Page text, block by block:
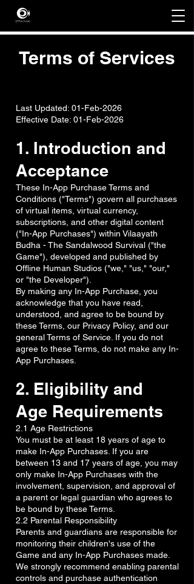
Terms of Services
Last Updated: 01-Feb-2026
Effective Date: 01-Feb-2026
1. Introduction and
Acceptance
These In-App Purchase Terms and
Conditions ("Terms") govern all purchases
of virtual items, virtual currency,
subscriptions, and other digital content
("In-App Purchases") within Vilaayath
Budha - The Sandalwood Survival ("the
Game"), developed and published by
Offline Human Studios ("we," "us," "our,"
or "the Developer").
By making any In-App Purchase, you
acknowledge that you have read,
understood, and agree to be bound by
these Terms, our Privacy Policy, and our
general Terms of Service. If you do not
agree to these Terms, do not make any In-
App Purchases.
2. Eligibility and
Age Requirements
2.1 Age Restrictions
You must be at least 18 years of age to
make In-App Purchases. If you are
between 13 and 17 years of age, you may
only make In-App Purchases with the
involvement, supervision, and approval of
a parent or legal guardian who agrees to
be bound by these Terms.
2.2 Parental Responsibility
Parents and guardians are responsible for
monitoring their children's use of the
Game and any In-App Purchases made.
We strongly recommend enabling parental
controls and purchase authentication